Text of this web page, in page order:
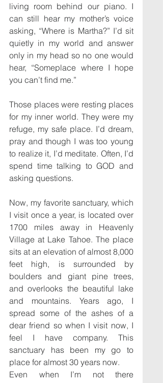
living room behind our piano. I
can still hear my mother’s voice
asking, “Where is Martha?” I’d sit
quietly in my world and answer
only in my head so no one would
hear, “Someplace where I hope
you can’t find me.”
Those places were resting places
for my inner world. They were my
refuge, my safe place. I’d dream,
pray and though I was too young
to realize it, I’d meditate. Often, I’d
spend time talking to GOD and
asking questions.
Now, my favorite sanctuary, which
I visit once a year, is located over
1700 miles away in Heavenly
Village at Lake Tahoe. The place
sits at an elevation of almost 8,000
feet high, is surrounded by
boulders and giant pine trees,
and overlooks the beautiful lake
and mountains. Years ago, I
spread some of the ashes of a
dear friend so when I visit now, I
feel I have company. This
sanctuary has been my go to
place for almost 30 years now.
Even when I’m not there